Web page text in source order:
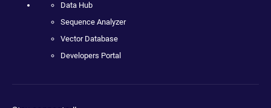
Data Hub
Sequence Analyzer
Vector Database
Developers Portal